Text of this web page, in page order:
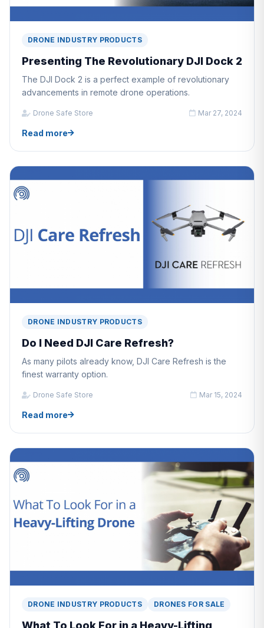
DRONE INDUSTRY PRODUCTS
Presenting The Revolutionary DJI Dock 2
The DJI Dock 2 is a perfect example of revolutionary
advancements in remote drone operations.
Drone Safe Store Mar 27, 2024
Read more
DRONE INDUSTRY PRODUCTS
Do I Need DJI Care Refresh?
As many pilots already know, DJI Care Refresh is the
finest warranty option.
Drone Safe Store Mar 15, 2024
Read more
DRONE INDUSTRY PRODUCTS DRONES FOR SALE
What To Look For in a Heavy-Lifting